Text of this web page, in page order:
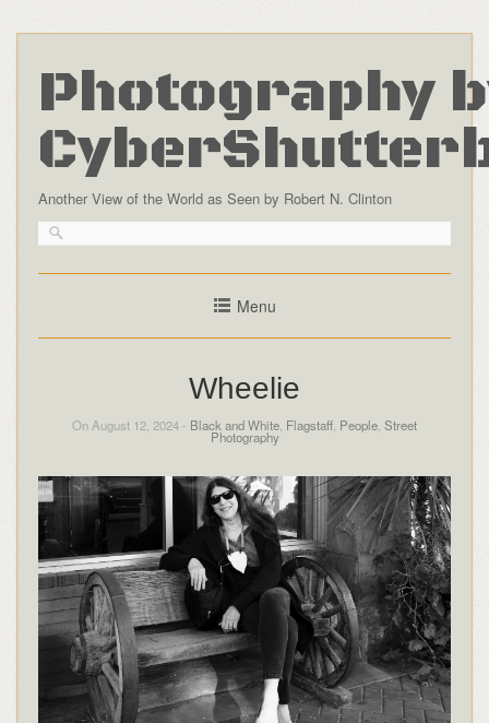
Photography
Another View of the World as Seen by Robert N. Clinton
Menu
Wheelie
On August 12, 2024 - Black and White Flagstaff People Street
Photography